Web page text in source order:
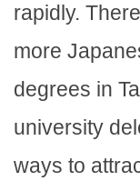
rapidly.
more
degrees in
university
ways to